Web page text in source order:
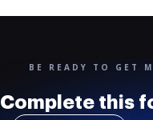
BE READY TO GET
Complete this